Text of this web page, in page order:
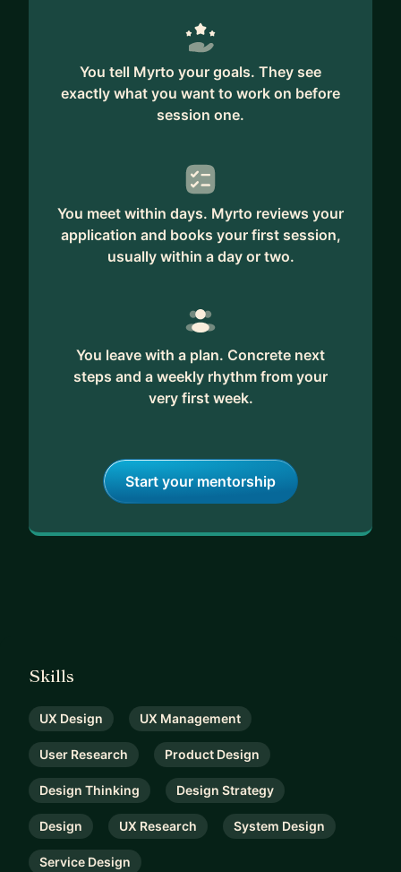
• If you're gearing up for an unforgettable
interview.
• If you aim to enhance your UX skills in your
current role and secure that promotion.
As a consultant for your business, I can help you:
• Identify the pain points in your app or website's
UX that may be turning customers away.
• Understand why customers may not be
returning to your site.
• Determine when and how to conduct UX
In each mentoring session, my commitment is to
truly understand your specific challenges.
Following our sessions, you can expect a written
You tell Myrto your goals. They see
exactly what you want to work on before
session one.
You meet within days. Myrto reviews your
application and books your first session,
usually within a day or two.
You leave with a plan. Concrete next
steps and a weekly rhythm from your
very first week.
Start your mentorship
Skills
UX Design UX Management
User Research Product Design
Design Thinking Design Strategy
Design UX Research System Design
Service Design